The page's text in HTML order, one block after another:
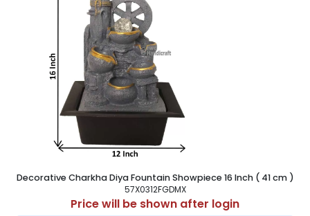
Decorative Charkha Diya Fountain Showpiece 16 Inch ( 41 cm )
57X0312FGDMX
Price will be shown after login